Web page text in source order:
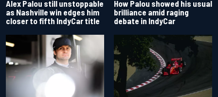
Alex Palou still unstoppable
as Nashville win edges him
closer to fifth IndyCar title
How Palou showed his usual
brilliance amid raging
debate in IndyCar